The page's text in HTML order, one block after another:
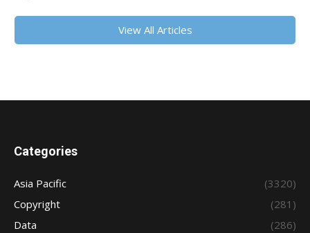
View All Articles
Categories
Asia Pacific
(3320)
Copyright
(281)
Data
(286)